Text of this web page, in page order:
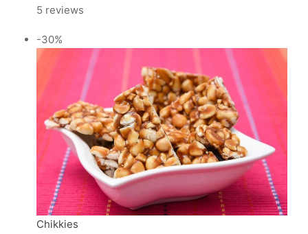
5 reviews
-30%
Chikkies